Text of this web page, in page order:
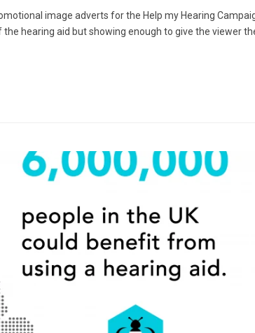
image adverts for the Help my Hearing
hearing aid but showing enough to give the viewer